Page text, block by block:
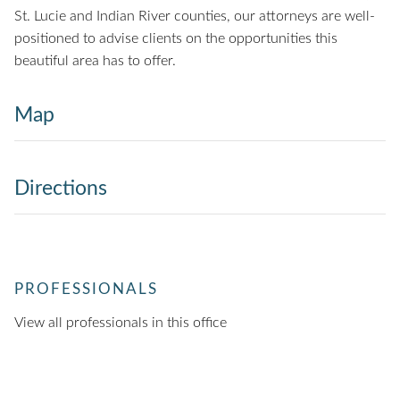
St. Lucie and Indian River counties, our attorneys are well-
positioned to advise clients on the opportunities this
beautiful area has to offer.
Map
Directions
PROFESSIONALS
View all professionals in this office